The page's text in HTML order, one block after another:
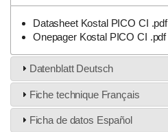
Datasheet Kostal PICO CI .pdf
Onepager Kostal PICO CI .pdf
Datenblatt Deutsch
Fiche technique Français
Ficha de datos Español